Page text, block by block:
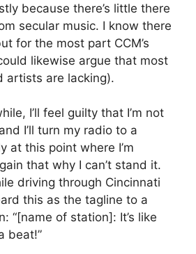
because there’s little there
secular music. I know there
for the most part CCM’s
likewise argue that most
artists are lacking).
I’ll feel guilty that I’m not
I’ll turn my radio to a
at this point where I’m
that why I can’t stand it.
driving through Cincinnati
this as the tagline to a
“[name of station]: It’s like
beat!”